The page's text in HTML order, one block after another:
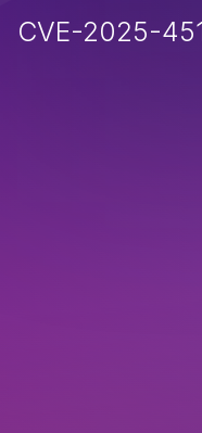
CVE-2025-